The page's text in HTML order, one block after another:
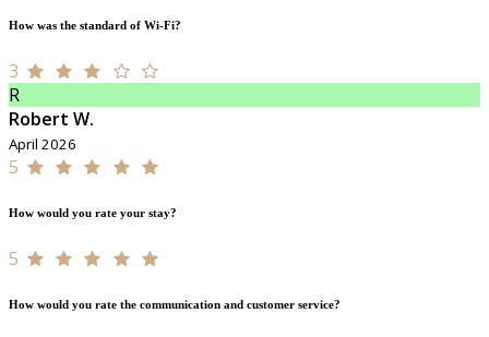
How was the standard of Wi-Fi?
3
R
Robert W.
April 2026
5
How would you rate your stay?
5
How would you rate the communication and customer service?